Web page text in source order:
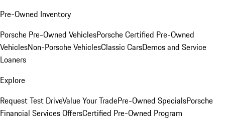
Pre-Owned Inventory
Porsche Pre-Owned VehiclesPorsche Certified Pre-Owned
VehiclesNon-Porsche VehiclesClassic CarsDemos and Service
Loaners
Explore
Request Test DriveValue Your TradePre-Owned SpecialsPorsche
Financial Services OffersCertified Pre-Owned Program